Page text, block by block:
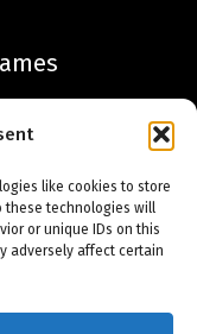
like cookies to store
these technologies will
or unique IDs on this
adversely affect certain